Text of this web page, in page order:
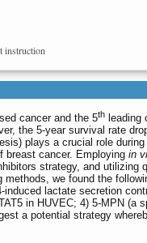
instruction
cancer and the 5th leading
the 5-year survival rate
plays a crucial role
breast cancer. Employing in
strategy, and utilizing
we found the
lactate secretion
in HUVEC; 4) 5-MPN (a
a potential strategy